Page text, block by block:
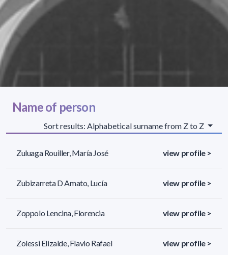
Name of person
Sort results: Alphabetical surname from Z to Z
Zuluaga Rouiller, María José view profile >
Zubizarreta D Amato, Lucía view profile >
Zoppolo Lencina, Florencia view profile >
Zolessi Elizalde, Flavio Rafael view profile >